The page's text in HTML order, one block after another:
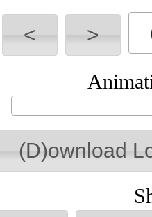
< >
(D)ownload